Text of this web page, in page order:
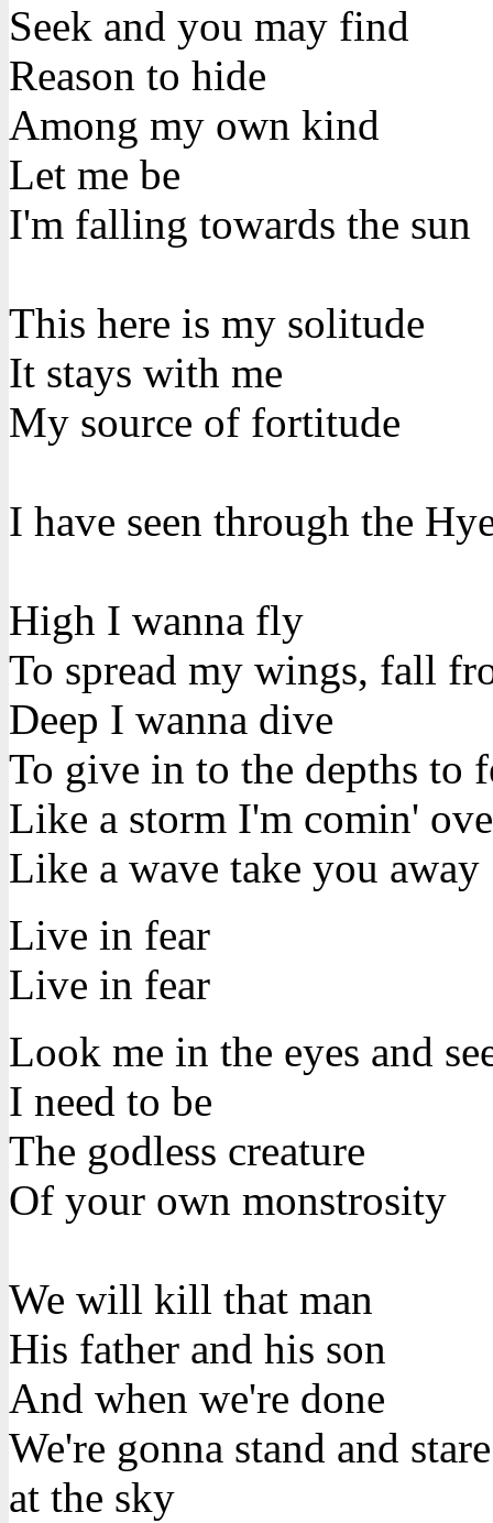
Seek and you may find
Reason to hide
Among my own kind
Let me be
I'm falling towards the sun
This here is my solitude
It stays with me
My source of fortitude
I have seen through the
High I wanna fly
To spread my wings, fall
Deep I wanna dive
To give in to the depths to
Like a storm I'm comin'
Like a wave take you away
Live in fear
Live in fear
Look me in the eyes and
I need to be
The godless creature
Of your own monstrosity
We will kill that man
His father and his son
And when we're done
We're gonna stand and stare
at the sky